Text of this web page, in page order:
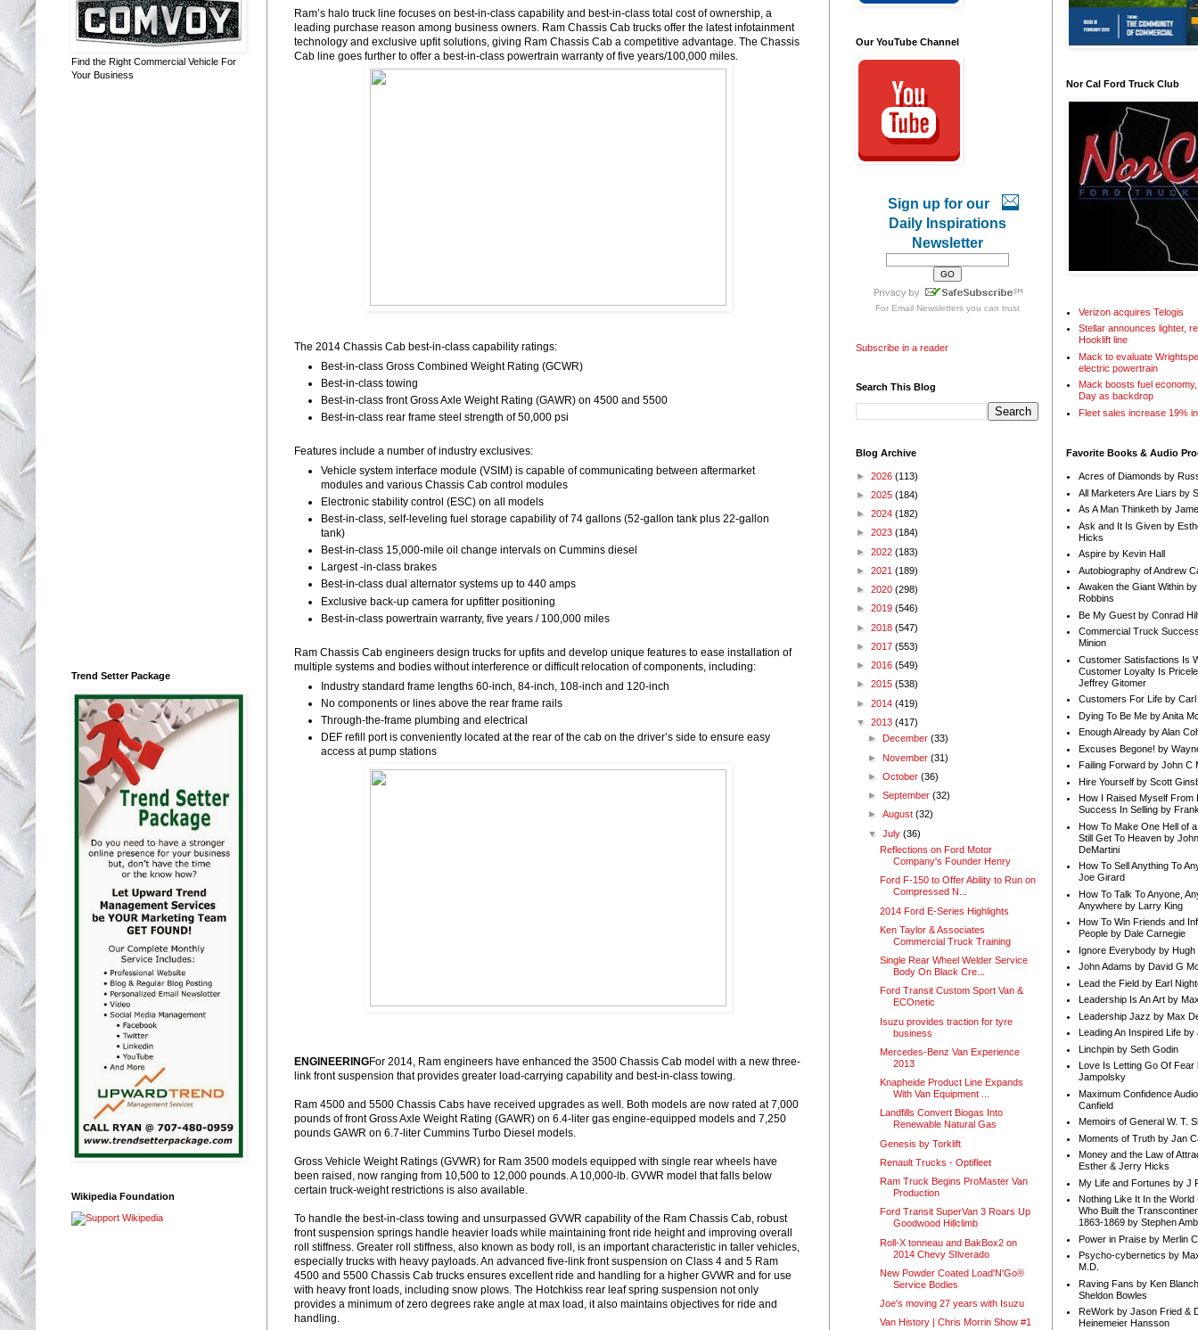
Ram’s halo truck line focuses on best-in-class capability and best-in-class total cost of ownership, a
leading purchase reason among business owners. Ram Chassis Cab trucks offer the latest infotainment
technology and exclusive upfit solutions, giving Ram Chassis Cab a competitive advantage. The Chassis
Cab line goes further to offer a best-in-class powertrain warranty of five years/100,000 miles.
The 2014 Chassis Cab best-in-class capability ratings:
Best-in-class Gross Combined Weight Rating (GCWR)
Best-in-class towing
Best-in-class front Gross Axle Weight Rating (GAWR) on 4500 and 5500
Best-in-class rear frame steel strength of 50,000 psi
Features include a number of industry exclusives:
Vehicle system interface module (VSIM) is capable of communicating between aftermarket
modules and various Chassis Cab control modules
Electronic stability control (ESC) on all models
Best-in-class, self-leveling fuel storage capability of 74 gallons (52-gallon tank plus 22-gallon
tank)
Best-in-class 15,000-mile oil change intervals on Cummins diesel
Largest -in-class brakes
Best-in-class dual alternator systems up to 440 amps
Exclusive back-up camera for upfitter positioning
Best-in-class powertrain warranty, five years / 100,000 miles
Ram Chassis Cab engineers design trucks for upfits and develop unique features to ease installation of
multiple systems and bodies without interference or difficult relocation of components, including:
Industry standard frame lengths 60-inch, 84-inch, 108-inch and 120-inch
No components or lines above the rear frame rails
Through-the-frame plumbing and electrical
DEF refill port is conveniently located at the rear of the cab on the driver’s side to ensure easy
access at pump stations
ENGINEERINGFor 2014, Ram engineers have enhanced the 3500 Chassis Cab model with a new three-
link front suspension that provides greater load-carrying capability and best-in-class towing.
Ram 4500 and 5500 Chassis Cabs have received upgrades as well. Both models are now rated at 7,000
pounds of front Gross Axle Weight Rating (GAWR) on 6.4-liter gas engine-equipped models and 7,250
pounds GAWR on 6.7-liter Cummins Turbo Diesel models.
Gross Vehicle Weight Ratings (GVWR) for Ram 3500 models equipped with single rear wheels have
been raised, now ranging from 10,500 to 12,000 pounds. A 10,000-lb. GVWR model that falls below
certain truck-weight restrictions is also available.
To handle the best-in-class towing and unsurpassed GVWR capability of the Ram Chassis Cab, robust
front suspension springs handle heavier loads while maintaining front ride height and improving overall
roll stiffness. Greater roll stiffness, also known as body roll, is an important characteristic in taller vehicles,
especially trucks with heavy payloads. An advanced five-link front suspension on Class 4 and 5 Ram
4500 and 5500 Chassis Cab trucks ensures excellent ride and handling for a higher GVWR and for use
with heavy front loads, including snow plows. The Hotchkiss rear leaf spring suspension not only
provides a minimum of zero degrees rake angle at max load, it also maintains objectives for ride and
handling.
Find the Right Commercial Vehicle For
Your Business
Trend Setter Package
Wikipedia Foundation
Our YouTube Channel
Sign up for our
Daily Inspirations
Newsletter
For Email Newslettersyou can trust
Subscribe in a reader
Search This Blog
Blog Archive
► 2026 (113)
► 2025 (184)
► 2024 (182)
► 2023 (184)
► 2022 (183)
► 2021 (189)
► 2020 (298)
► 2019 (546)
► 2018 (547)
► 2017 (553)
► 2016 (549)
► 2015 (538)
► 2014 (419)
▼ 2013 (417)
►
December(33)
► November(31)
►October(36)
►September(32)
►August(32)
▼July(36)
Reflections on Ford Motor
Company's Founder Henry
Ford F-150 to Offer Ability to Run on
Compressed N...
2014 Ford E-Series Highlights
Ken Taylor & Associates
Commercial Truck Training
Single Rear Wheel Welder Service
Body On Black Cre...
Ford Transit Custom Sport Van &
ECOnetic
Isuzu provides traction for tyre
business
Mercedes-Benz Van Experience
2013
Knapheide Product Line Expands
With Van Equipment ...
Landfills Convert Biogas Into
Renewable Natural Gas
Genesis by Torklift
Renault Trucks - Optifleet
Ram Truck Begins ProMaster Van
Production
Ford Transit SuperVan 3 Roars Up
Goodwood Hillclimb
Roll-X tonneau and BakBox2 on
2014 Chevy SIlverado
New Powder Coated Load'N'Go®
Service Bodies
Joe's moving 27 years with Isuzu
Van History | Chris Morrin Show #1
Nor Cal Ford Truck Club
Verizon acquires Telogis
Stellar announces lighter,
Hooklift line
Mack to evaluate
electric powertrain
Mack boosts fuel
Day as backdrop
Fleet sales increase 19%
Favorite Books & Audio
Acres of Diamonds by
All Marketers Are Liars by
As A Man Thinketh by
Ask and It Is Given by
Hicks
Aspire by Kevin Hall
Autobiography of Andrew
Awaken the Giant Within
Robbins
Be My Guest by Conrad
Commercial Truck
Minion
Customer Satisfactions Is
Customer Loyalty Is
Jeffrey Gitomer
Customers For Life by Carl
Dying To Be Me by Anita
Enough Already by Alan
Excuses Begone! by
Failing Forward by John C
Hire Yourself by Scott
How I Raised Myself From
Success In Selling by
How To Make One Hell of
Still Get To Heaven by
DeMartini
How To Sell Anything To
Joe Girard
How To Talk To Anyone,
Anywhere by Larry King
How To Win Friends and
People by Dale Carnegie
Ignore Everybody by Hugh
John Adams by David G
Lead the Field by Earl
Leadership Is An Art by
Leadership Jazz by Max
Leading An Inspired Life by
Linchpin by Seth Godin
Love Is Letting Go Of Fear
Jampolsky
Maximum Confidence
Canfield
Memoirs of General W. T.
Moments of Truth by Jan
Money and the Law of
Esther & Jerry Hicks
My Life and Fortunes by J
Nothing Like It In the World
Who Built the
1863-1869 by Stephen
Power in Praise by Merlin
Psycho-cybernetics by
M.D.
Raving Fans by Ken
Sheldon Bowles
ReWork by Jason Fried &
Heinemeier Hansson